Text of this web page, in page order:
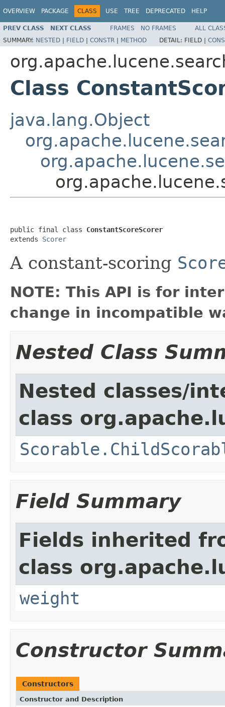
OVERVIEW PACKAGE CLASS USE TREE DEPRECATED HELP
PREV CLASS NEXT CLASS FRAMES NO FRAMES
ALL
SUMMARY: NESTED | FIELD | CONSTR | METHOD DETAIL: FIELD |
Class
java.lang.Object
public final class ConstantScoreScorer
extends Scorer
A constant-scoring
NOTE: This API is for
change in incompatible
Nested Class
Nested classes/
class
Field Summary
Fields inherited
class
weight
Constructor
Constructors
Constructor and Description